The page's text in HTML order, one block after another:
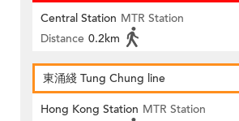
Central Station MTR Station
Distance 0.2km
東涌綫 Tung Chung line
Hong Kong Station MTR Station